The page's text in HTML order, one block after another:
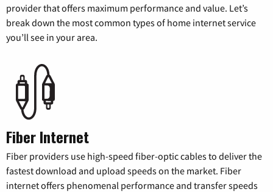
provider that offers maximum performance and value. Let’s
break down the most common types of home internet service
you’ll see in your area.
Fiber Internet
Fiber providers use high-speed fiber-optic cables to deliver the
fastest download and upload speeds on the market. Fiber
internet offers phenomenal performance and transfer speeds